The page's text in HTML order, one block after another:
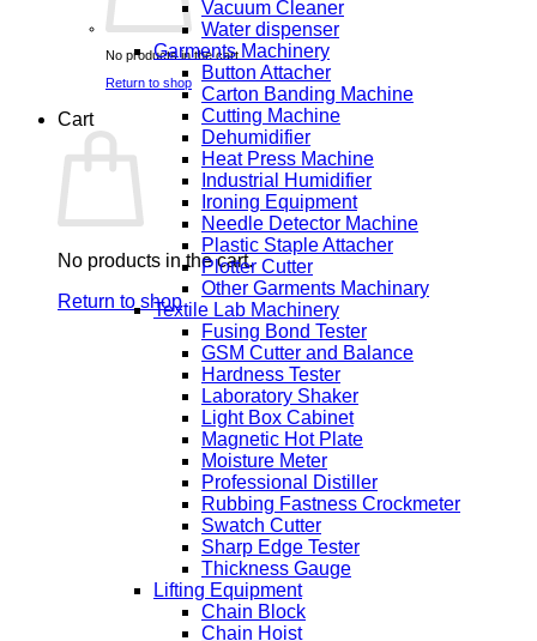
No products in the cart.
Return to shop
Cart
No products in the cart.
Return to shop
Vacuum Cleaner
Water dispenser
Garments Machinery
Button Attacher
Carton Banding Machine
Cutting Machine
Dehumidifier
Heat Press Machine
Industrial Humidifier
Ironing Equipment
Needle Detector Machine
Plastic Staple Attacher
Plotter Cutter
Other Garments Machinary
Textile Lab Machinery
Fusing Bond Tester
GSM Cutter and Balance
Hardness Tester
Laboratory Shaker
Light Box Cabinet
Magnetic Hot Plate
Moisture Meter
Professional Distiller
Rubbing Fastness Crockmeter
Swatch Cutter
Sharp Edge Tester
Thickness Gauge
Lifting Equipment
Chain Block
Chain Hoist